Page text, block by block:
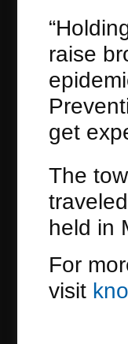
raise
get
The
held in
For
visit